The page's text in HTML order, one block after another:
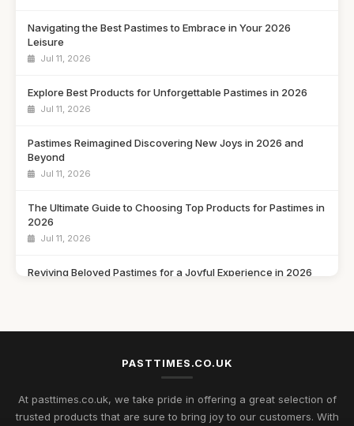
Navigating the Best Pastimes to Embrace in Your 2026
Leisure
Jul 11, 2026
Explore Best Products for Unforgettable Pastimes in 2026
Jul 11, 2026
Pastimes Reimagined Discovering New Joys in 2026 and
Beyond
Jul 11, 2026
The Ultimate Guide to Choosing Top Products for Pastimes in
2026
Jul 11, 2026
Reviving Beloved Pastimes for a Joyful Experience in 2026
Jul 11, 2026
PASTTIMES.CO.UK
At pasttimes.co.uk, we take pride in offering a great selection of
trusted products that are sure to bring joy to our customers. With